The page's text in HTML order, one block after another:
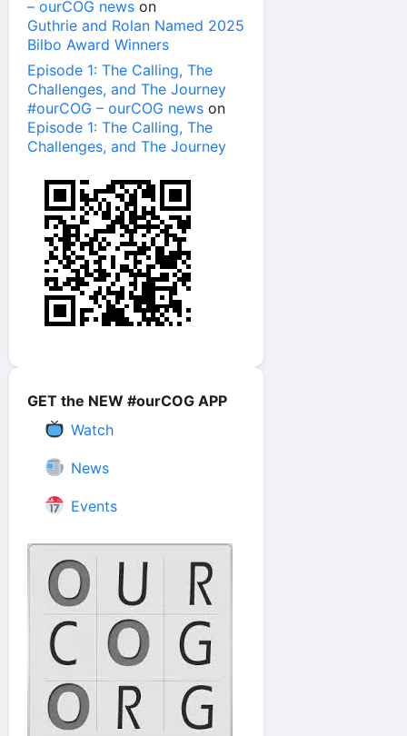
– ourCOG news on
Guthrie and Rolan Named 2025
Bilbo Award Winners
Episode 1: The Calling, The
Challenges, and The Journey
#ourCOG – ourCOG news on
Episode 1: The Calling, The
Challenges, and The Journey
GET the NEW #ourCOG APP
Watch
News
Events